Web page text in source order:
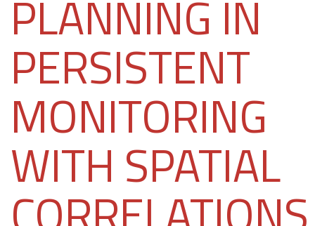
PLANNING IN
PERSISTENT
MONITORING
WITH SPATIAL